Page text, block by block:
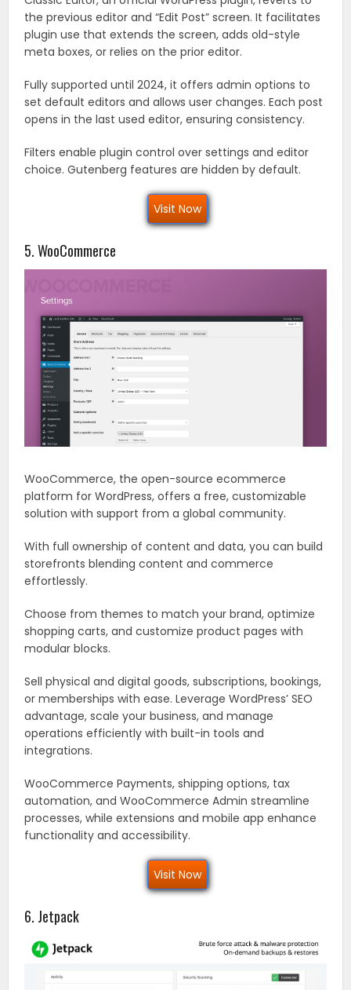
the previous editor and “Edit Post” screen. It facilitates
plugin use that extends the screen, adds old-style
meta boxes, or relies on the prior editor.
Fully supported until 2024, it offers admin options to
set default editors and allows user changes. Each post
opens in the last used editor, ensuring consistency.
Filters enable plugin control over settings and editor
choice. Gutenberg features are hidden by default.
Visit Now
5. WooCommerce
WooCommerce, the open-source ecommerce
platform for WordPress, offers a free, customizable
solution with support from a global community.
With full ownership of content and data, you can build
storefronts blending content and commerce
effortlessly.
Choose from themes to match your brand, optimize
shopping carts, and customize product pages with
modular blocks.
Sell physical and digital goods, subscriptions, bookings,
or memberships with ease. Leverage WordPress’ SEO
advantage, scale your business, and manage
operations efficiently with built-in tools and
integrations.
WooCommerce Payments, shipping options, tax
automation, and WooCommerce Admin streamline
processes, while extensions and mobile app enhance
functionality and accessibility.
Visit Now
6. Jetpack